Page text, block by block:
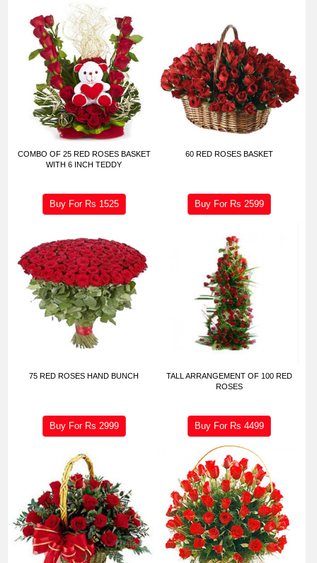
COMBO OF 25 RED ROSES BASKET
WITH 6 INCH TEDDY
Buy For Rs 1525
60 RED ROSES BASKET
Buy For Rs 2599
75 RED ROSES HAND BUNCH
Buy For Rs 2999
TALL ARRANGEMENT OF 100 RED
ROSES
Buy For Rs4499